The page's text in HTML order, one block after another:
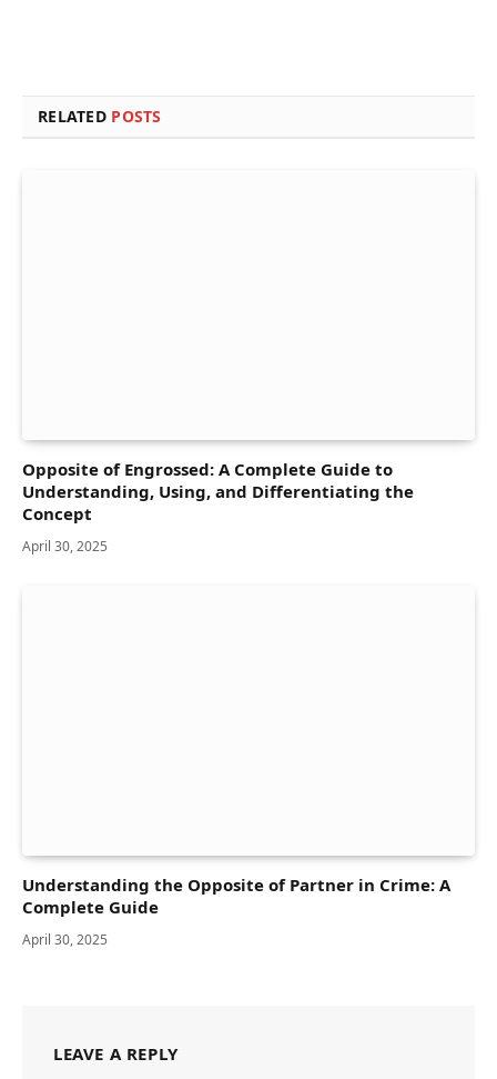
RELATED POSTS
Opposite of Engrossed: A Complete Guide to
Understanding, Using, and Differentiating the
Concept
April 30, 2025
Understanding the Opposite of Partner in Crime: A
Complete Guide
April 30, 2025
LEAVE A REPLY